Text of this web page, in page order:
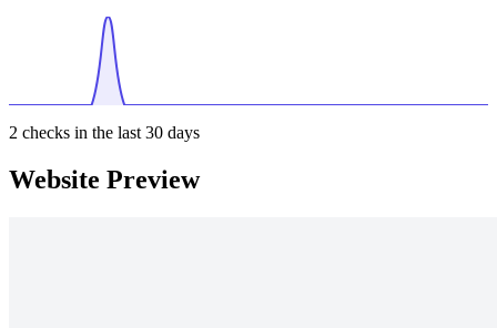
2 checks in the last 30 days
Website Preview